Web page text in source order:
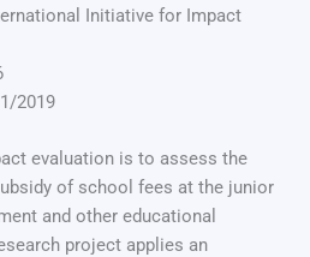
Initiative for Impact
2019
evaluation is to assess the
of school fees at the junior
and other educational
project applies an